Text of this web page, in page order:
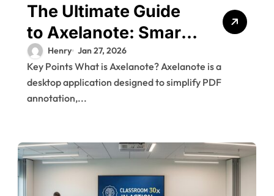
The Ultimate Guide
to Axelanote: Smart
Digital Note-Taking
Henry Jan 27, 2026
Key Points What is Axelanote? Axelanote is a
desktop application designed to simplify PDF
annotation,...